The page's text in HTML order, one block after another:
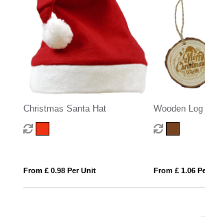
Christmas Santa Hat
From £ 0.98 Per Unit
Wooden
Decoration
From £ 1.06